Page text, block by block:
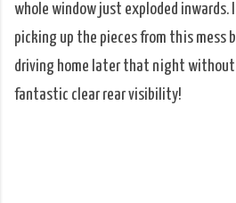
whole window just exploded inwards.
picking up the pieces from this mess
driving home later that night without
fantastic clear rear visibility!